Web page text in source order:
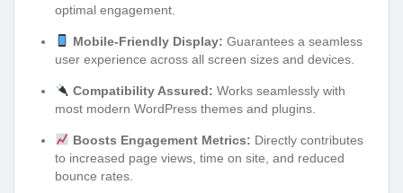
optimal engagement.
Mobile-Friendly Display: Guarantees a seamless
user experience across all screen sizes and devices.
Compatibility Assured: Works seamlessly with
most modern WordPress themes and plugins.
Boosts Engagement Metrics: Directly contributes
to increased page views, time on site, and reduced
bounce rates.